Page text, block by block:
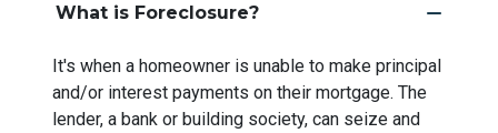
What is Foreclosure?
It's when a homeowner is unable to make principal
and/or interest payments on their mortgage. The
lender, a bank or building society, can seize and